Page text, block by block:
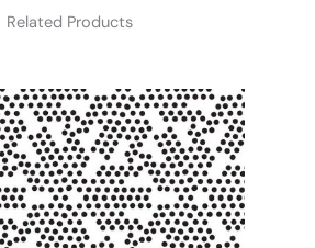
Related Products